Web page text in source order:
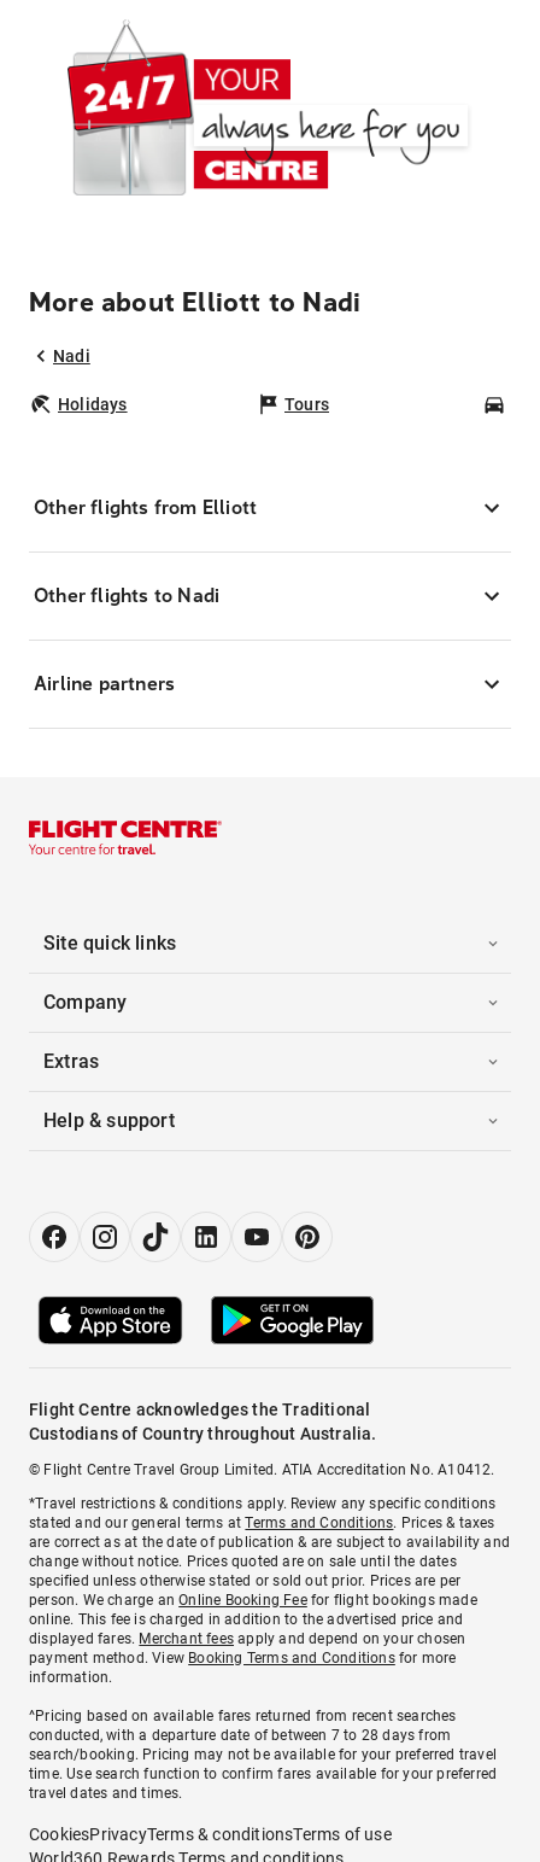
More about Elliott to Nadi
Nadi
Holidays Tours
Other flights from Elliott
Other flights to Nadi
Airline partners
Site quick links
Company
Extras
Help & support
Flight Centre acknowledges the Traditional
Custodians of Country throughout Australia.
© Flight Centre Travel Group Limited. ATIA Accreditation No. A10412.
*Travel restrictions & conditions apply. Review any specific conditions
stated and our general terms atTerms and Conditions. Prices & taxes
are correct as at the date of publication & are subject to availability and
change without notice. Prices quoted are on sale until the dates
specified unless otherwise stated or sold out prior. Prices are per
person. We charge anOnline Booking Feefor flight bookings made
online. This fee is charged in addition to the advertised price and
displayed fares. Merchant fees apply and depend on your chosen
payment method. View Booking Terms and Conditionsfor more
information.
^Pricing based on available fares returned from recent searches
conducted, with a departure date of between 7 to 28 days from
search/booking. Pricing may not be available for your preferred travel
time. Use search function to confirm fares available for your preferred
travel dates and times.
CookiesPrivacyTerms & conditionsTerms of use